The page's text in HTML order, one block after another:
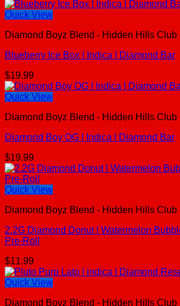
Quick View
Diamond Boyz Blend - Hidden Hills Club
Blueberry Ice Box | Indica | Diamond Bar
$19.99
Quick View
Diamond Boyz Blend - Hidden Hills Club
Diamond Boy OG | Indica | Diamond Bar
$19.99
Quick View
Diamond Boyz Blend - Hidden Hills Club
2.2G Diamond Donut | Watermelon
Pre-Roll
$11.99
Quick View
Diamond Boyz Blend - Hidden Hills Club